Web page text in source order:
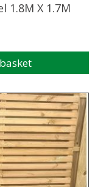
1.8M X 1.7M